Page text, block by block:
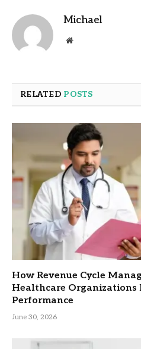
Michael
Website
RELATED POSTS
How Revenue Cycle
Healthcare Organizations
Performance
June 30, 2026